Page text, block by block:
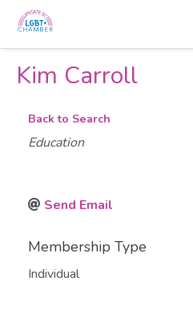
Kim Carroll
Back to Search
Categories
Education
Send Email
Membership Type
Individual